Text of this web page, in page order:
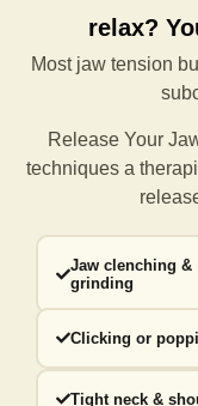
relax?
Most jaw tension
Release Your
techniques a
Jaw clenching &
grinding
Clicking or
Tight neck &